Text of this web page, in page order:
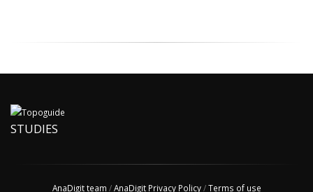
STUDIES
AnaDigit team /AnaDigit Privacy Policy/Terms of use